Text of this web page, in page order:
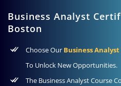
Business Analyst
Boston
Choose Our Business
To Unlock New Opportunities.
The Business Analyst Course